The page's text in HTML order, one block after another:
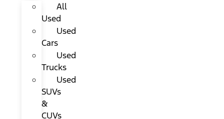
All
Used
Used
Cars
Used
Trucks
Used
SUVs
&
CUVs